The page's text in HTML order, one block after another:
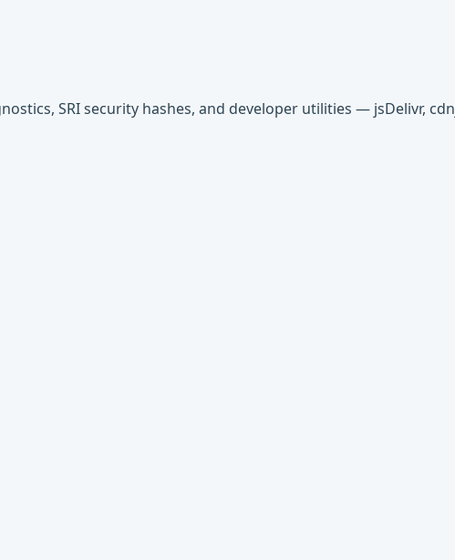
SRI security hashes, and developer utilities — jsDelivr,